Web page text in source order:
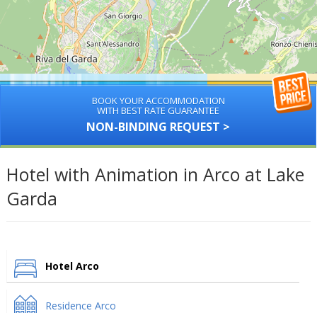
BOOK YOUR ACCOMMODATION
WITH BEST RATE GUARANTEE
NON-BINDING REQUEST >
Hotel with Animation in Arco at Lake
Garda
Hotel Arco
Residence Arco